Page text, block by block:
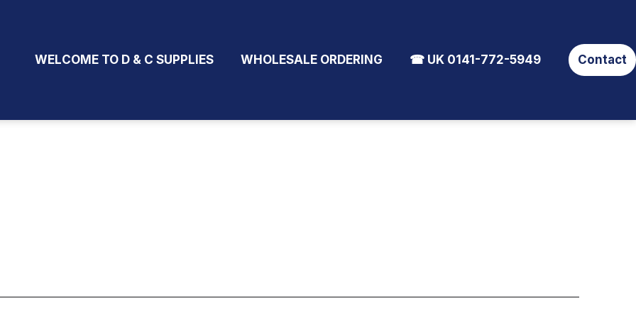
WELCOME TO D & C SUPPLIES WHOLESALE ORDERING ☎ UK 0141-772-5949 Contact